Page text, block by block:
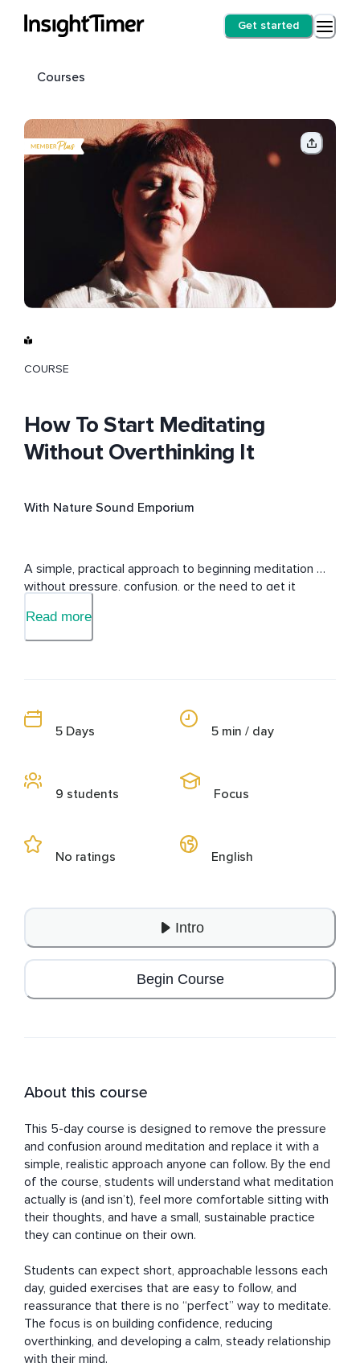
Get started
Courses
COURSE
How To Start Meditating
Without Overthinking It
With Nature Sound Emporium
A simple, practical approach to beginning meditation
without pressure, confusion, or the need to get it
Read more
5 Days
9 students
No ratings
5 min / day
Focus
English
Intro
Begin Course
About this course
This 5-day course is designed to remove the pressure
and confusion around meditation and replace it with a
simple, realistic approach anyone can follow. By the end
of the course, students will understand what meditation
actually is (and isn’t), feel more comfortable sitting with
their thoughts, and have a small, sustainable practice
they can continue on their own.
Students can expect short, approachable lessons each
day, guided exercises that are easy to follow, and
reassurance that there is no “perfect” way to meditate.
The focus is on building confidence, reducing
overthinking, and developing a calm, steady relationship
with their mind.